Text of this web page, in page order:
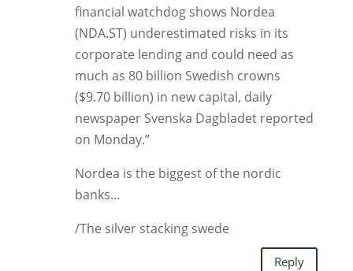
financial watchdog shows Nordea
(NDA.ST) underestimated risks in its
corporate lending and could need as
much as 80 billion Swedish crowns
($9.70 billion) in new capital, daily
newspaper Svenska Dagbladet reported
on Monday.”
Nordea is the biggest of the nordic
banks…
/The silver stacking swede
Reply